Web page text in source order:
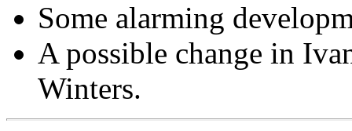
Some alarming
A possible change in
Winters.